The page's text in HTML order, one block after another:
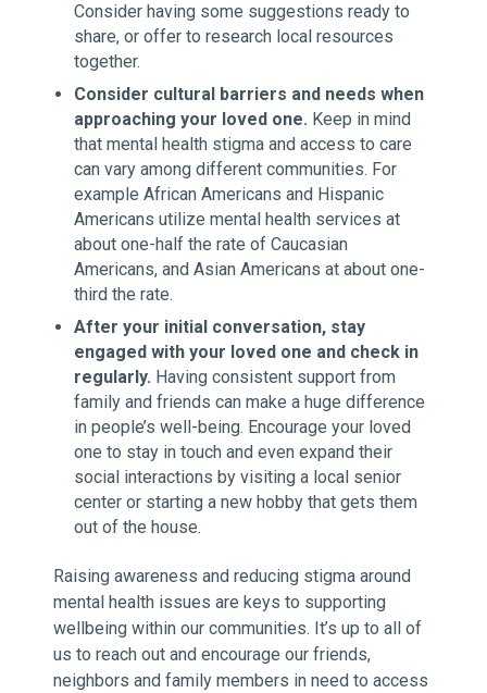
Consider having some suggestions ready to
share, or offer to research local resources
together.
Consider cultural barriers and needs when
approaching your loved one. Keep in mind
that mental health stigma and access to care
can vary among different communities. For
example African Americans and Hispanic
Americans utilize mental health services at
about one-half the rate of Caucasian
Americans, and Asian Americans at about one-
third the rate.
After your initial conversation, stay
engaged with your loved one and check in
regularly. Having consistent support from
family and friends can make a huge difference
in people’s well-being. Encourage your loved
one to stay in touch and even expand their
social interactions by visiting a local senior
center or starting a new hobby that gets them
out of the house.
Raising awareness and reducing stigma around
mental health issues are keys to supporting
wellbeing within our communities. It’s up to all of
us to reach out and encourage our friends,
neighbors and family members in need to access